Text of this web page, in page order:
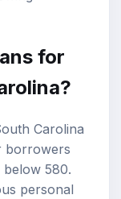
for
Carolina
borrowers
580.
personal